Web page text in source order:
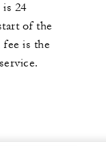
24
of the
fee is the